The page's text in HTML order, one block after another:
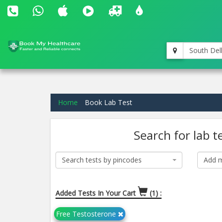
South
Home Book Lab Test
Search for lab
Search tests by pincodes Add
Added Tests In Your Cart (1) :
Free Testosterone